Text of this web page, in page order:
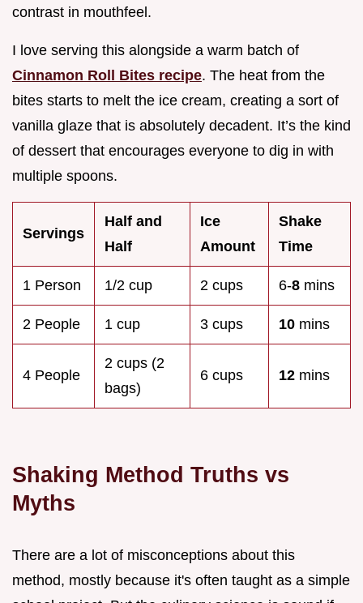
contrast in mouthfeel.
I love serving this alongside a warm batch of
Cinnamon Roll Bites recipe. The heat from the
bites starts to melt the ice cream, creating a sort of
vanilla glaze that is absolutely decadent. It’s the kind
of dessert that encourages everyone to dig in with
multiple spoons.
Servings
Half and
Half
Ice
Amount
Shake
Time
1 Person 1/2 cup 2 cups 6-8 mins
2 People 1 cup 3 cups 10 mins
4 People
2 cups (2
bags)
6 cups 12 mins
Shaking Method Truths vs
Myths
There are a lot of misconceptions about this
method, mostly because it's often taught as a simple